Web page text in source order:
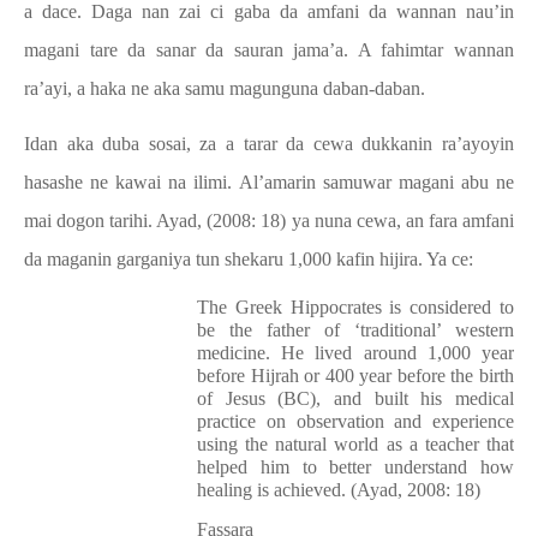
a dace. Daga nan zai ci gaba da amfani da wannan nau’in
magani tare da sanar da sauran jama’a. A fahimtar wannan
ra’ayi, a haka ne aka samu magunguna daban-daban.
Idan aka duba sosai, za a tarar da cewa dukkanin ra’ayoyin
hasashe ne kawai na ilimi. Al’amarin samuwar magani abu ne
mai dogon tarihi. Ayad, (2008: 18) ya nuna cewa, an fara amfani
da maganin garganiya tun shekaru 1,000 kafin hijira. Ya ce:
The Greek Hippocrates is considered to
be the father of ‘traditional’ western
medicine. He lived around 1,000 year
before Hijrah or 400 year before the birth
of Jesus (BC), and built his medical
practice on observation and experience
using the natural world as a teacher that
helped him to better understand how
healing is achieved. (Ayad, 2008: 18)
Fassara